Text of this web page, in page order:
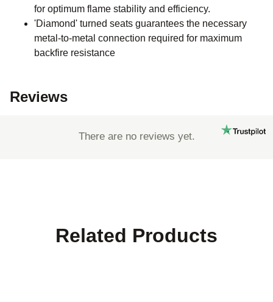
for optimum flame stability and efficiency.
'Diamond' turned seats guarantees the necessary
metal-to-metal connection required for maximum
backfire resistance
Reviews
There are no reviews yet.
Related Products